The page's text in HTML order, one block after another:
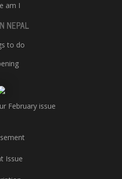
am I
NEPAL
to do
February issue
Issue